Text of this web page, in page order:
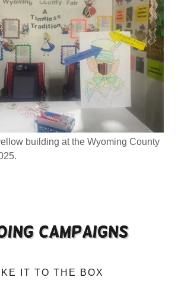
building at the Wyoming County
campaigns
IT TO THE BOX